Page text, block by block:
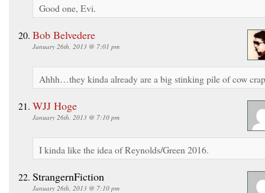
Good one, Evi.
Bob Belvedere
January 26th, 2013 @ 7:01 pm
Ahhh…they kinda already are a big stinking pile of cow
WJJ Hoge
January 26th, 2013 @ 7:10 pm
I kinda like the idea of Reynolds/Green 2016.
StrangernFiction
January 26th, 2013 @ 7:10 pm